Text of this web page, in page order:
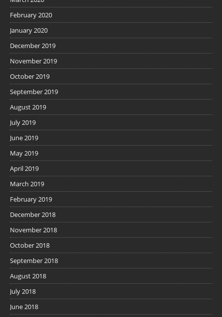
February 2020
January 2020
December 2019
November 2019
October 2019
September 2019
August 2019
July 2019
June 2019
May 2019
April 2019
March 2019
February 2019
December 2018
November 2018
October 2018
September 2018
August 2018
July 2018
June 2018